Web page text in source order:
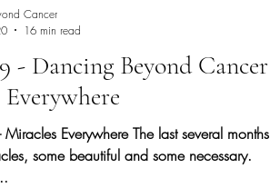
- Dancing Beyond Cancer
Miracles Everywhere The last several months
some beautiful and some necessary.
Cancer
16 min read